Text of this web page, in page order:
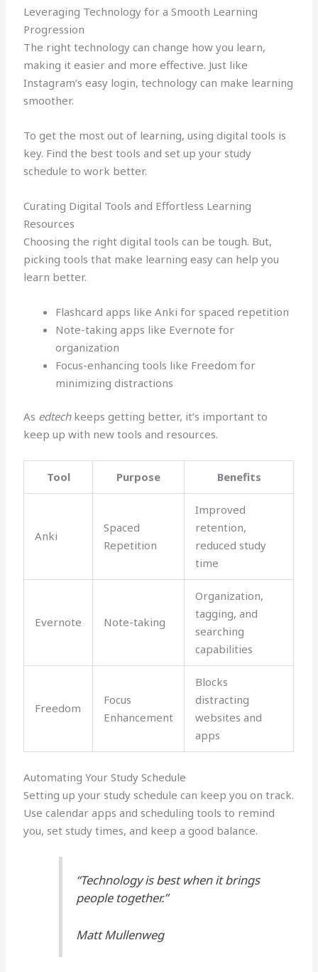
Leveraging Technology for a Smooth Learning
Progression
The right technology can change how you learn,
making it easier and more effective. Just like
Instagram’s easy login, technology can make learning
smoother.
To get the most out of learning, using digital tools is
key. Find the best tools and set up your study
schedule to work better.
Curating Digital Tools and Effortless Learning
Resources
Choosing the right digital tools can be tough. But,
picking tools that make learning easy can help you
learn better.
Flashcard apps like Anki for spaced repetition
Note-taking apps like Evernote for
organization
Focus-enhancing tools like Freedom for
minimizing distractions
As edtechkeeps getting better, it’s important to
keep up with new tools and resources.
Tool Purpose Benefits
Anki
Spaced
Repetition
Improved
retention,
reduced study
time
Evernote Note-taking
Organization,
tagging, and
searching
capabilities
Freedom
Focus
Enhancement
Blocks
distracting
websites and
apps
Automating Your Study Schedule
Setting up your study schedule can keep you on track.
Use calendar apps and scheduling tools to remind
you, set study times, and keep a good balance.
“Technology is best when it brings
people together.”
Matt Mullenweg